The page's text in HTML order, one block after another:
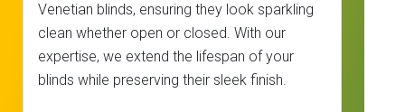
Venetian blinds, ensuring they look sparkling
clean whether open or closed. With our
expertise, we extend the lifespan of your
blinds while preserving their sleek finish.